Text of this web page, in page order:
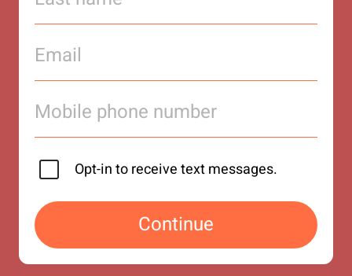
Opt-in to receive text messages.
Continue